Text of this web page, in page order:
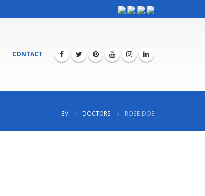
CONTACT
EV DOCTORS ROSE DOE